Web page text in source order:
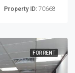
Property ID: 70668
FOR RENT